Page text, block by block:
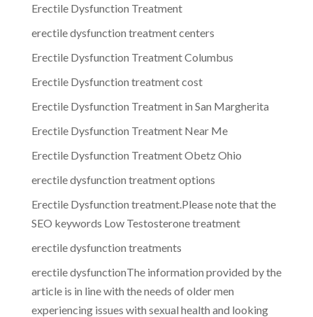
Erectile Dysfunction Treatment
erectile dysfunction treatment centers
Erectile Dysfunction Treatment Columbus
Erectile Dysfunction treatment cost
Erectile Dysfunction Treatment in San Margherita
Erectile Dysfunction Treatment Near Me
Erectile Dysfunction Treatment Obetz Ohio
erectile dysfunction treatment options
Erectile Dysfunction treatment.Please note that the
SEO keywords Low Testosterone treatment
erectile dysfunction treatments
erectile dysfunctionThe information provided by the
article is in line with the needs of older men
experiencing issues with sexual health and looking